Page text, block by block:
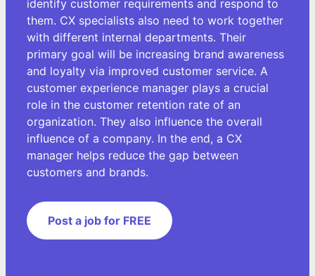
identify customer requirements and respond to
them. CX specialists also need to work together
with different internal departments. Their
primary goal will be increasing brand awareness
and loyalty via improved customer service. A
customer experience manager plays a crucial
role in the customer retention rate of an
organization. They also influence the overall
influence of a company. In the end, a CX
manager helps reduce the gap between
customers and brands.
Post a job for FREE